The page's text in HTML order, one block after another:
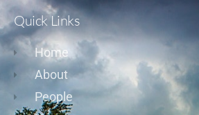
Quick Links
Home
About
People